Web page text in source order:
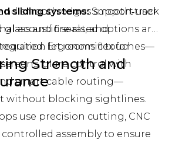
sliding systems:Smooth‑track
acoustic seals, and
let rooms flex for
smooth edges support user
glass and fire‑rated options are
Ergonomic touches—
glare control with
smart cable routing—
without blocking sightlines.
Strength and
use precision cutting, CNC
assembly to ensure